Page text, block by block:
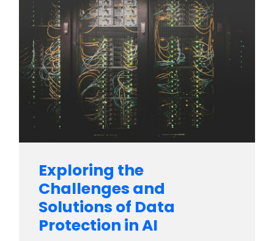
Exploring the
Challenges and
Solutions of Data
Protection in AI